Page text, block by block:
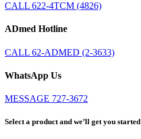
CALL 622-4TCM (4826)
ADmed Hotline
CALL 62-ADMED (2-3633)
WhatsApp Us
MESSAGE 727-3672
Select a product and we’ll get you started